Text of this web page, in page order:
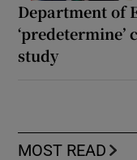
Department of
study
MOST READ